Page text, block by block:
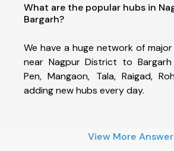
What are the popular hubs in
Bargarh?
We have a huge network of
near Nagpur District to Bargarh
Pen, Mangaon, Tala, Raigad,
adding new hubs every day.
View More